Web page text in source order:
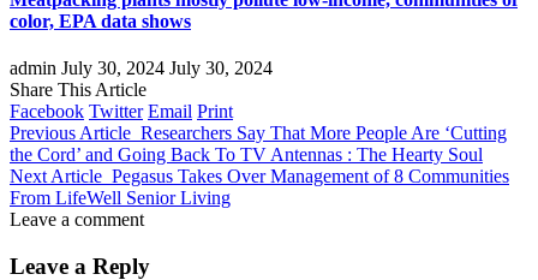
color, EPA data shows
admin July 30, 2024 July 30, 2024
Share This Article
Facebook Twitter Email Print
Previous Article Researchers Say That More People Are ‘Cutting
the Cord’ and Going Back To TV Antennas : The Hearty Soul
Next Article Pegasus Takes Over Management of 8 Communities
From LifeWell Senior Living
Leave a comment
Leave a Reply